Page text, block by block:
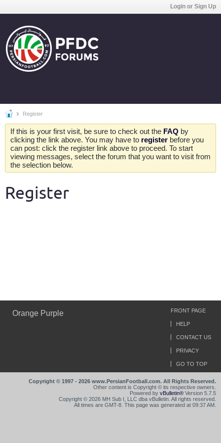
Login or Sign Up
Register
If this is your first visit, be sure to check out the FAQ by
clicking the link above. You may have to register before you
can post: click the register link above to proceed. To start
viewing messages, select the forum that you want to visit from
the selection below.
Register
Orange Purple FRONT PAGE
HELP
CONTACT US
PRIVACY
GO TO TOP
Copyright © 1997 - 2026 www.PersianFootball.com. All Rights Reserved.
Other content is Copyright © its respective owners.
Powered by vBulletin® Version 5.7.5
Copyright © 2026 MH Sub I, LLC dba vBulletin. All rights reserved.
All times are GMT-8. This page was generated at 09:37 AM.